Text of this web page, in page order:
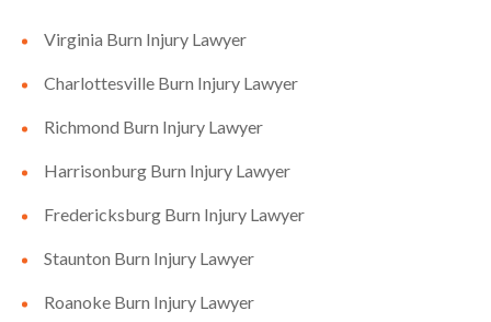
Virginia Burn Injury Lawyer
Charlottesville Burn Injury Lawyer
Richmond Burn Injury Lawyer
Harrisonburg Burn Injury Lawyer
Fredericksburg Burn Injury Lawyer
Staunton Burn Injury Lawyer
Roanoke Burn Injury Lawyer